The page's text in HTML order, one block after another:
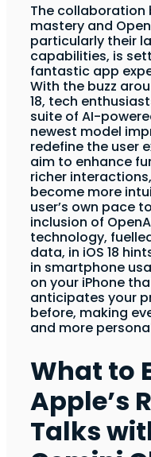
The collaboration
mastery and
particularly their
capabilities, is
fantastic app
With the buzz
18, tech
suite of AI-
newest model
redefine the user
aim to enhance
richer
become more
user’s own pace
inclusion of
technology,
data, in iOS 18
in smartphone
on your iPhone
anticipates your
before, making
and more
What to
Apple’s
Talks